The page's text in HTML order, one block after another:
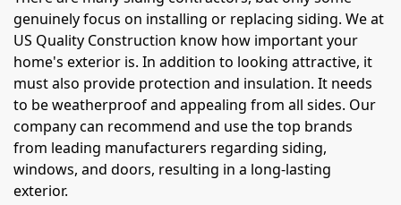
genuinely focus on installing or replacing siding. We at
US Quality Construction know how important your
home's exterior is. In addition to looking attractive, it
must also provide protection and insulation. It needs
to be weatherproof and appealing from all sides. Our
company can recommend and use the top brands
from leading manufacturers regarding siding,
windows, and doors, resulting in a long-lasting
exterior.